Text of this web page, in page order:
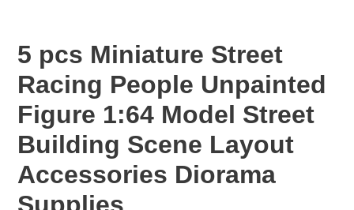
5 pcs Miniature Street
Racing People Unpainted
Figure 1:64 Model Street
Building Scene Layout
Accessories Diorama
Supplies